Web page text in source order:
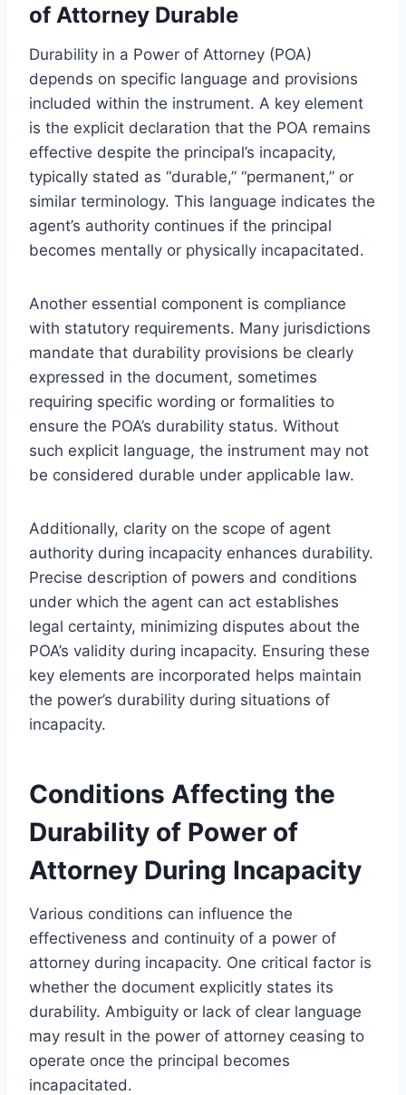
of Attorney Durable
Durability in a Power of Attorney (POA)
depends on specific language and provisions
included within the instrument. A key element
is the explicit declaration that the POA remains
effective despite the principal’s incapacity,
typically stated as “durable,” “permanent,” or
similar terminology. This language indicates the
agent’s authority continues if the principal
becomes mentally or physically incapacitated.
Another essential component is compliance
with statutory requirements. Many jurisdictions
mandate that durability provisions be clearly
expressed in the document, sometimes
requiring specific wording or formalities to
ensure the POA’s durability status. Without
such explicit language, the instrument may not
be considered durable under applicable law.
Additionally, clarity on the scope of agent
authority during incapacity enhances durability.
Precise description of powers and conditions
under which the agent can act establishes
legal certainty, minimizing disputes about the
POA’s validity during incapacity. Ensuring these
key elements are incorporated helps maintain
the power’s durability during situations of
incapacity.
Conditions Affecting the
Durability of Power of
Attorney During Incapacity
Various conditions can influence the
effectiveness and continuity of a power of
attorney during incapacity. One critical factor is
whether the document explicitly states its
durability. Ambiguity or lack of clear language
may result in the power of attorney ceasing to
operate once the principal becomes
incapacitated.